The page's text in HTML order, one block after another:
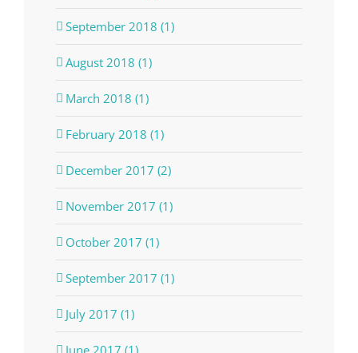
September 2018 (1)
August 2018 (1)
March 2018 (1)
February 2018 (1)
December 2017 (2)
November 2017 (1)
October 2017 (1)
September 2017 (1)
July 2017 (1)